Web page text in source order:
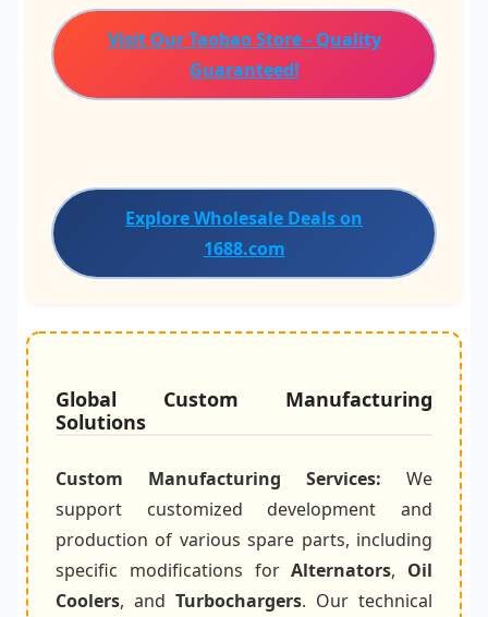
Visit Our Taobao Store - Quality
Guaranteed!
Explore Wholesale Deals on
1688.com
Global Custom Manufacturing
Solutions
Custom Manufacturing Services: We
support customized development and
production of various spare parts, including
specific modifications forAlternators, Oil
Coolers, and Turbochargers. Our technical